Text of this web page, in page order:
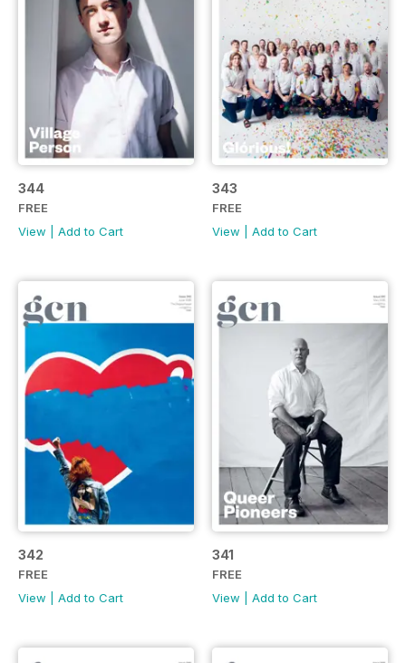
344
FREE
View
Add to Cart
343
FREE
View
Add to Cart
342
FREE
View
Add to Cart
341
FREE
View
Add to Cart